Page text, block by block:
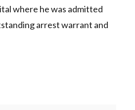
where he was admitted
arrest warrant and